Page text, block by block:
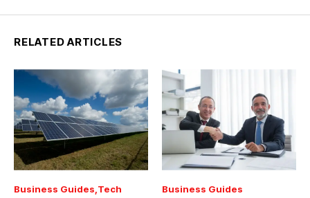
RELATED ARTICLES
Business Guides Tech Business Guides